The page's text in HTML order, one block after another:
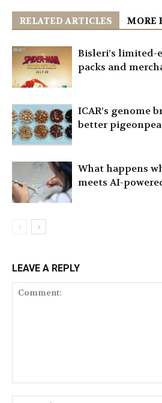
RELATED ARTICLES MORE
Bisleri’s
packs and
ICAR’s genome
better
What happens
meets AI-
LEAVE A REPLY